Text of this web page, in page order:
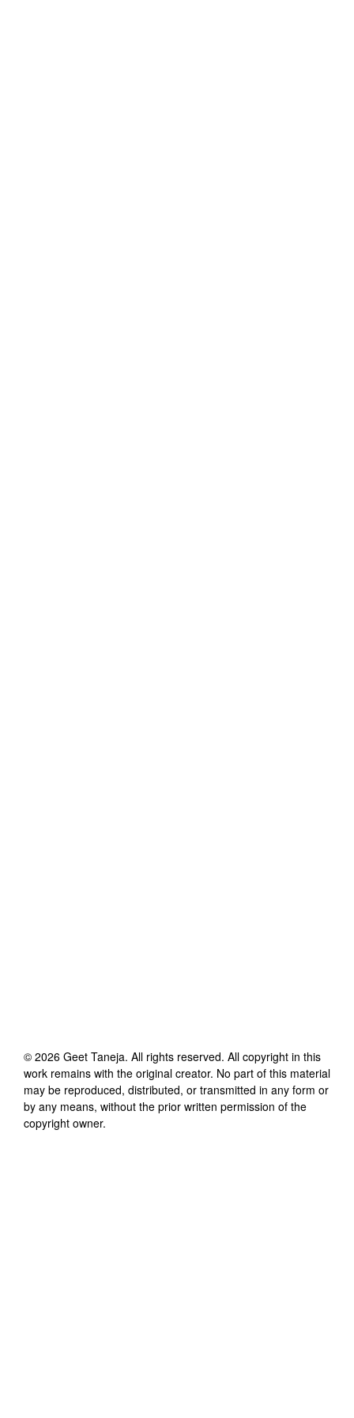
© 2026 Geet Taneja. All rights reserved. All copyright in this
work remains with the original creator. No part of this material
may be reproduced, distributed, or transmitted in any form or
by any means, without the prior written permission of the
copyright owner.